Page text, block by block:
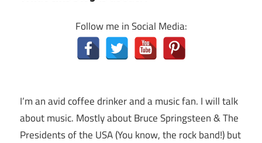
Follow me in Social Media:
I’m an avid coffee drinker and a music fan. I will talk
about music. Mostly about Bruce Springsteen & The
Presidents of the USA (You know, the rock band!) but